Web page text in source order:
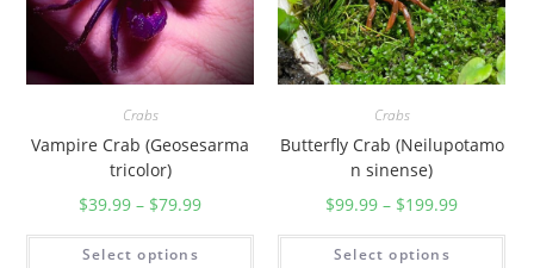
t
a
Crabs
Vampire Crab (Geosesarma
tricolor)
$39.99 – $79.99
Select options
Crabs
Butterfly Crab (Neilupotamo
n sinense)
$99.99 – $199.99
Select options